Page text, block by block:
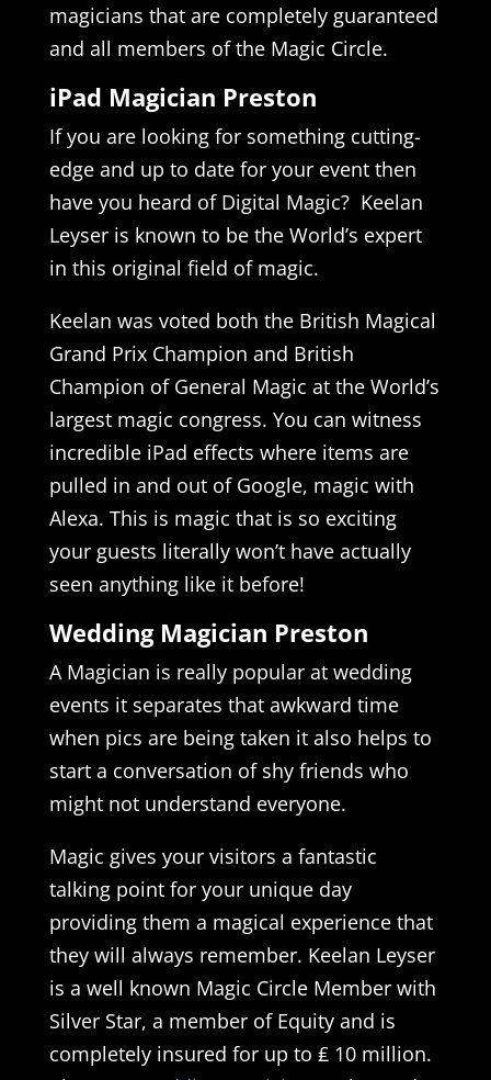
magicians that are completely guaranteed
and all members of the Magic Circle.
iPad Magician Preston
If you are looking for something cutting-
edge and up to date for your event then
have you heard of Digital Magic? Keelan
Leyser is known to be the World’s expert
in this original field of magic.
Keelan was voted both the British Magical
Grand Prix Champion and British
Champion of General Magic at the World’s
largest magic congress. You can witness
incredible iPad effects where items are
pulled in and out of Google, magic with
Alexa. This is magic that is so exciting
your guests literally won’t have actually
seen anything like it before!
Wedding Magician Preston
A Magician is really popular at wedding
events it separates that awkward time
when pics are being taken it also helps to
start a conversation of shy friends who
might not understand everyone.
Magic gives your visitors a fantastic
talking point for your unique day
providing them a magical experience that
they will always remember. Keelan Leyser
is a well known Magic Circle Member with
Silver Star, a member of Equity and is
completely insured for up to ₤ 10 million.